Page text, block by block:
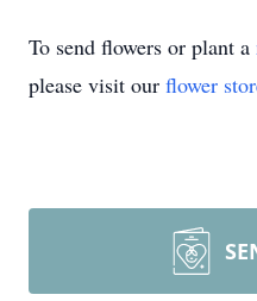
To send flowers or plant a
please visit our flower